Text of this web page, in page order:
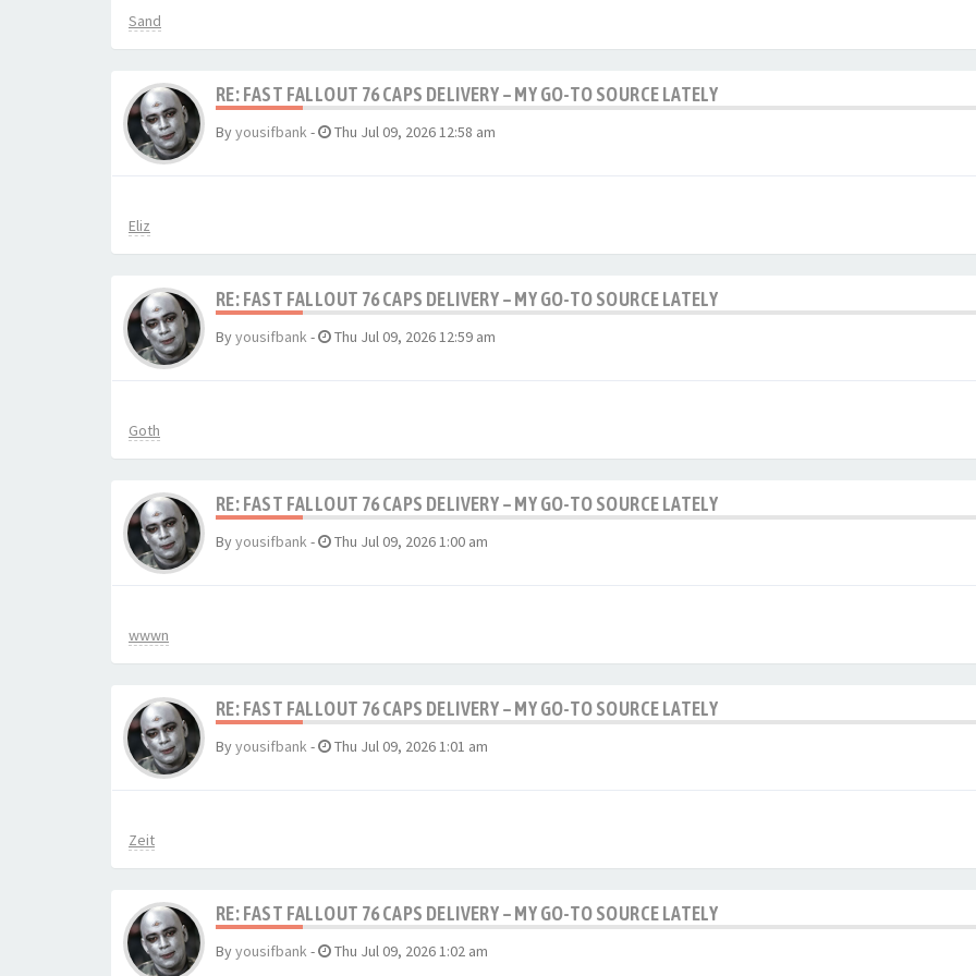
Sand
RE: FAST FALLOUT 76 CAPS DELIVERY – MY GO-TO SOURCE LATELY
Byyousifbank- Thu Jul 09, 2026 12:58 am
Eliz
RE: FAST FALLOUT 76 CAPS DELIVERY – MY GO-TO SOURCE LATELY
Byyousifbank- Thu Jul 09, 2026 12:59 am
Goth
RE: FAST FALLOUT 76 CAPS DELIVERY – MY GO-TO SOURCE LATELY
Byyousifbank- Thu Jul 09, 2026 1:00 am
wwwn
RE: FAST FALLOUT 76 CAPS DELIVERY – MY GO-TO SOURCE LATELY
Byyousifbank- Thu Jul 09, 2026 1:01 am
Zeit
RE: FAST FALLOUT 76 CAPS DELIVERY – MY GO-TO SOURCE LATELY
Byyousifbank- Thu Jul 09, 2026 1:02 am